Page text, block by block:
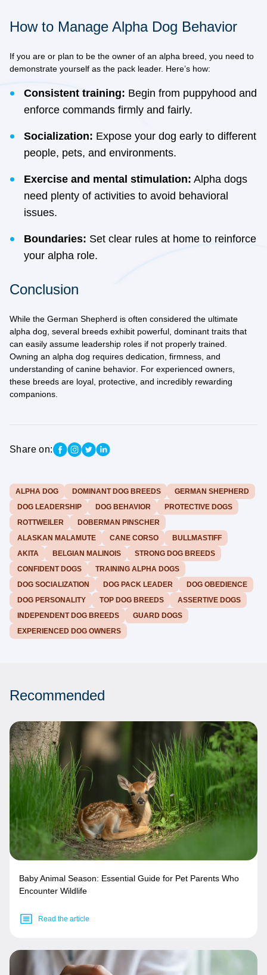
How to Manage Alpha Dog Behavior
If you are or plan to be the owner of an alpha breed, you need to
demonstrate yourself as the pack leader. Here’s how:
Consistent training: Begin from puppyhood and
enforce commands firmly and fairly.
Socialization: Expose your dog early to different
people, pets, and environments.
Exercise and mental stimulation: Alpha dogs
need plenty of activities to avoid behavioral
issues.
Boundaries: Set clear rules at home to reinforce
your alpha role.
Conclusion
While the German Shepherd is often considered the ultimate
alpha dog, several breeds exhibit powerful, dominant traits that
can easily assume leadership roles if not properly trained.
Owning an alpha dog requires dedication, firmness, and
understanding of canine behavior . For experienced owners,
these breeds are loyal, protective, and incredibly rewarding
companions.
Share on:
ALPHA DOG DOMINANT DOG BREEDS
GERMAN SHEPHERD
DOG LEADERSHIP
DOG BEHAVIOR
PROTECTIVE DOGS
ROTTWEILER
DOBERMAN PINSCHER
ALASKAN MALAMUTE
CANE CORSO
BULLMASTIFF
AKITA
BELGIAN MALINOIS
STRONG DOG BREEDS
CONFIDENT DOGS
TRAINING ALPHA DOGS
DOG SOCIALIZATION
DOG PACK LEADER
DOG OBEDIENCE
DOG PERSONALITY
TOP DOG BREEDS
ASSERTIVE DOGS
INDEPENDENT DOG BREEDS
GUARD DOGS
EXPERIENCED DOG OWNERS
Recommended
Baby Animal Season: Essential Guide for Pet Parents Who
Encounter Wildlife
Read the article